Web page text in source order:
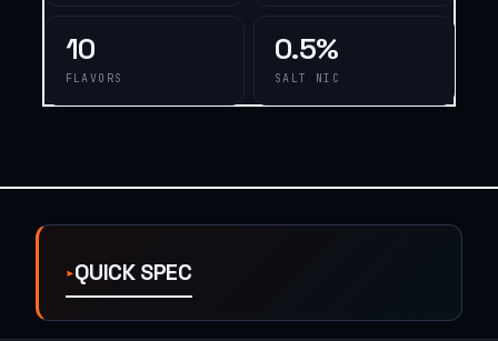
10
FLAVORS
0.5%
SALT NIC
QUICK SPEC